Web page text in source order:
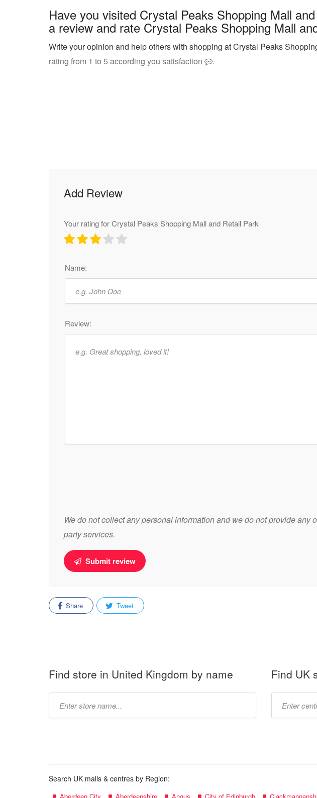
Have you visited Crystal Peaks Shopping Mall
a review and rate Crystal Peaks Shopping Mall
Write your opinion and help others with shopping at Crystal Peaks
rating from 1 to 5 according you satisfaction
.
Add Review
Your rating for Crystal Peaks Shopping Mall and Retail Park
Name:
Review:
We do not collect any personal information and we do not provide any
party services.
Submit review
Share Tweet
Find store in United Kingdom by name Find UK
Search UK malls & centres by Region: